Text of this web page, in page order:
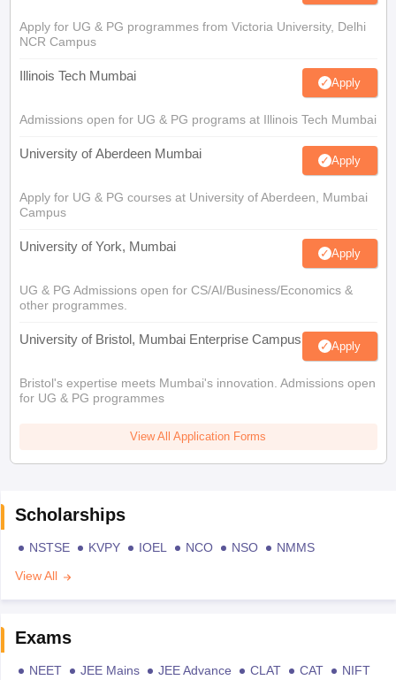
Apply for UG & PG programmes from Victoria University, Delhi
NCR Campus
Illinois Tech Mumbai Apply
Admissions open for UG & PG programs at Illinois Tech Mumbai
University of Aberdeen Mumbai Apply
Apply for UG & PG courses at University of Aberdeen, Mumbai
Campus
University of York, Mumbai Apply
UG & PG Admissions open for CS/AI/Business/Economics &
other programmes.
University of Bristol, Mumbai Enterprise Campus Apply
Bristol's expertise meets Mumbai's innovation. Admissions open
for UG & PG programmes
View All Application Forms
Scholarships
NSTSE KVPY IOEL NCO NSO
NMMS
View All
Exams
NEET JEE Mains JEE Advance CLAT CAT
NIFT